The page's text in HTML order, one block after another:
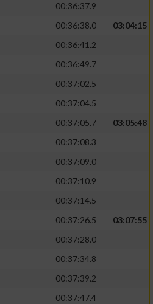
00:36:37.9
00:36:38.0
03:04:15
00:36:41.2
00:36:49.7
00:37:02.5
00:37:04.5
00:37:05.7
03:05:48
00:37:08.3
00:37:09.0
00:37:10.9
00:37:14.5
00:37:26.5
03:07:55
00:37:28.0
00:37:34.8
00:37:39.2
00:37:47.4